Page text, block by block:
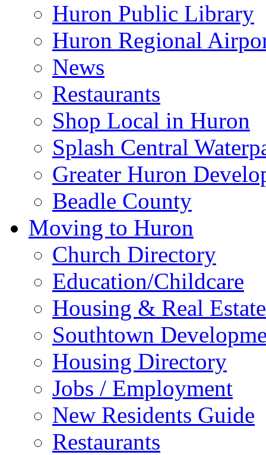
Huron Public Library
Huron Regional
News
Restaurants
Shop Local in Huron
Splash Central
Greater Huron
Beadle County
Moving to Huron
Church Directory
Education/Childcare
Housing & Real Estate
Southtown
Housing Directory
Jobs / Employment
New Residents Guide
Restaurants